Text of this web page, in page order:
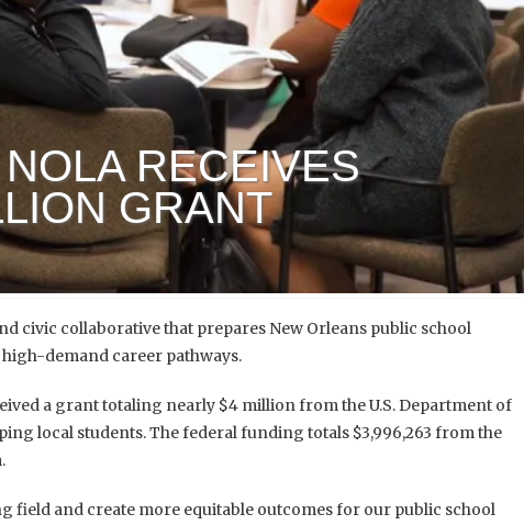
RECEIVES
GRANT
civic collaborativethat prepares New Orleans public school
demand career pathways.
a grant totaling nearly $4 million from the U.S. Department of
local students. The federal funding totals $3,996,263 from the
field and create more equitable outcomes for our public school